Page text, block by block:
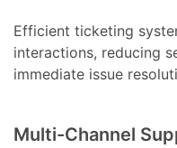
Efficient ticketing
interactions, reducing
immediate issue
Multi-Channel